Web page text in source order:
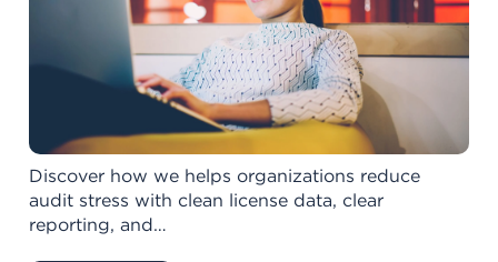
Discover how we helps organizations reduce
audit stress with clean license data, clear
reporting, and…